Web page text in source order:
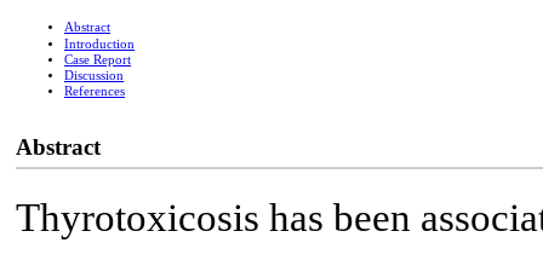
Abstract
Introduction
Case Report
Discussion
References
Abstract
Thyrotoxicosis has been